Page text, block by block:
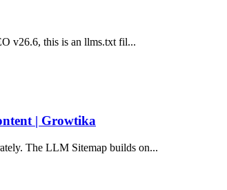
v26.6, this is an llms.txt fil...
| Growtika
The LLM Sitemap builds on...